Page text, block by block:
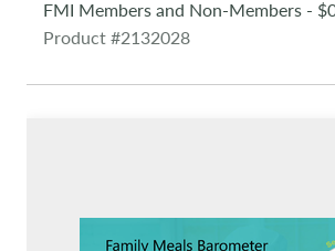
FMI Members and Non-Members -
Product #2132028